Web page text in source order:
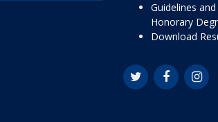
Guidelines
Honorary
Download